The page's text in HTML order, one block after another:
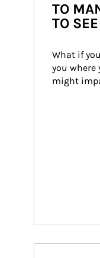
TO
TO
What if
you where
might